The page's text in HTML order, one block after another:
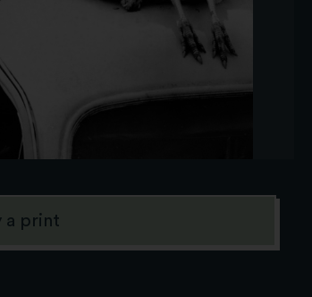
a print